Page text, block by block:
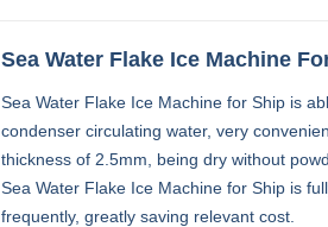
Sea Water Flake Ice Machine
Sea Water Flake Ice Machine for Ship is
condenser circulating water, very
thickness of 2.5mm, being dry without
Sea Water Flake Ice Machine for Ship is
frequently, greatly saving relevant cost.